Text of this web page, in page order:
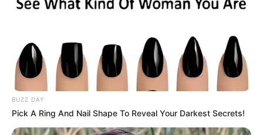
Ramaphosa Clarifies South
Africa’s Stance on Independent
Lobbying Efforts Abroad
March 24, 2025
BUZZ DAY
Pick A Ring And Nail Shape To Reveal Your Darkest Secrets!